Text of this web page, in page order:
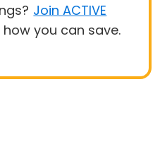
Join ACTIVE
you can save.